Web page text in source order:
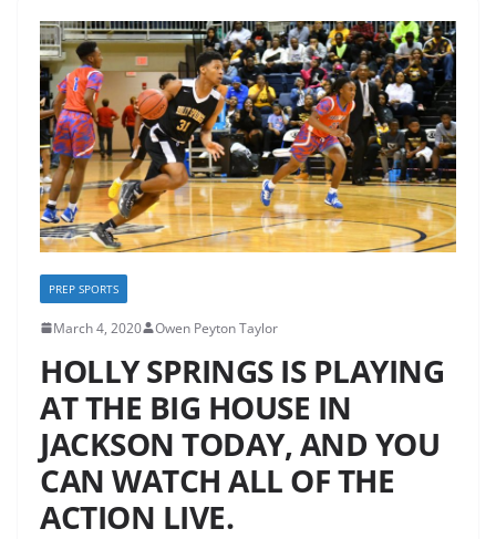
PREP SPORTS
March 4, 2020 Owen Peyton Taylor
HOLLY SPRINGS IS PLAYING
AT THE BIG HOUSE IN
JACKSON TODAY, AND YOU
CAN WATCH ALL OF THE
ACTION LIVE.